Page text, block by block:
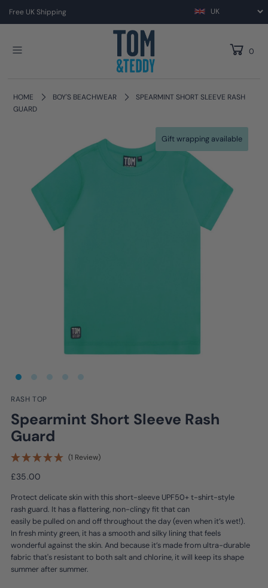
Free UK Shipping
0
HOME BOY'S BEACHWEAR
SPEARMINT SHORT SLEEVE RASH
GUARD
Gift wrapping available
RASH TOP
Spearmint Short Sleeve Rash
Guard
(1 Review)
£35.00
Protect delicate skin with this short-sleeve UPF50+ t-shirt-style
rash guard. It has a flattering, non-clingy fit that can
easily be pulled on and off throughout the day (even when it’s wet!).
In fresh minty green, it has a smooth and silky lining that feels
wonderful against the skin. And because it’s made from ultra-durable
fabric that's resistant to both salt and chlorine, it will keep its shape
summer after summer.